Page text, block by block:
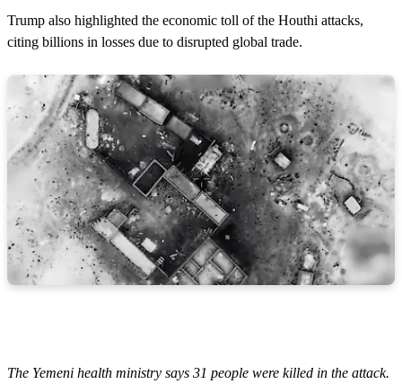
Trump also highlighted the economic toll of the Houthi attacks,
citing billions in losses due to disrupted global trade.
The Yemeni health ministry says 31 people were killed in the attack.